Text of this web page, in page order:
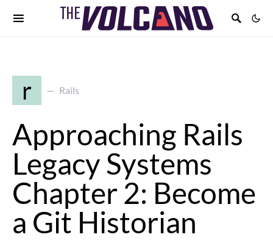
r Rails
Approaching Rails
Legacy Systems
Chapter 2: Become
a Git Historian